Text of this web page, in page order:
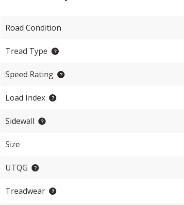
Road Condition
Tread Type
Speed Rating
Load Index
Sidewall
Size
UTQG
Treadwear